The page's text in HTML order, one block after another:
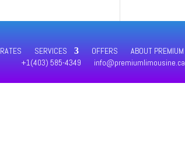
RATES SERVICES OFFERS ABOUT PREMIUM
+1(403) 585-4349
info@premiumlimousine.ca